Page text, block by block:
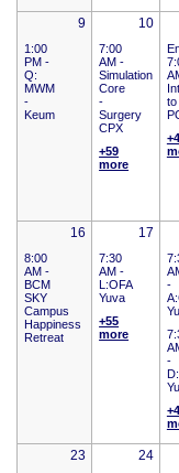
9
1:00
PM -
Q:
MWM
-
Keum
10
7:00
AM -
Simulation
Core
-
Surgery
CPX
+59
more
to
16
8:00
AM -
BCM
SKY
Campus
Happiness
Retreat
17
7:30
AM -
L:OFA
Yuva
+55
more
-
-
23 24